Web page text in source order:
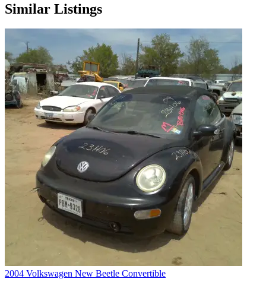
Similar Listings
2004 Volkswagen New Beetle Convertible